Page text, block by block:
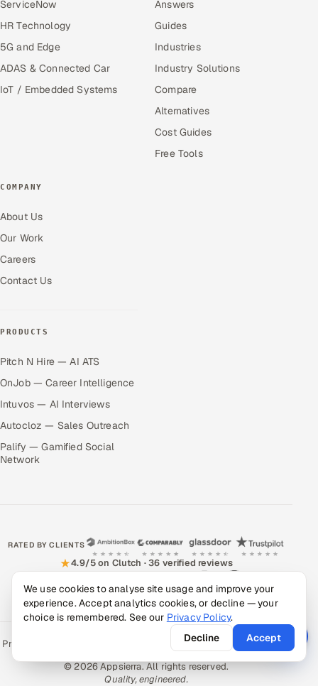
ServiceNow
HR Technology
5G and Edge
ADAS & Connected Car
IoT / Embedded Systems
Answers
Guides
Industries
Industry Solutions
Compare
Alternatives
Cost Guides
Free Tools
COMPANY
About Us
Our Work
Careers
Contact Us
PRODUCTS
Pitch N Hire — AI ATS
OnJob — Career Intelligence
Intuvos — AI Interviews
Autocloz — Sales Outreach
Palify — Gamified Social
Network
RATED BY CLIENTS
★4.9/5 on Clutch · 36 verified reviews
CERTIFIED & COMPLIANT
Privacy Policy Book a Call SitemapContact
© 2026 Appsierra. All rights reserved.
Quality, engineered.
We use cookies to analyse site usage and improve your
experience. Accept analytics cookies, or decline — your
choice is remembered. See our Privacy Policy.
Decline
Accept